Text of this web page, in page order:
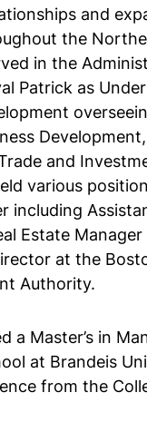
and
the
in the
Patrick as
and
various
including
Estate Manager
at the
Authority.
a Master’s in
at Brandeis
from the